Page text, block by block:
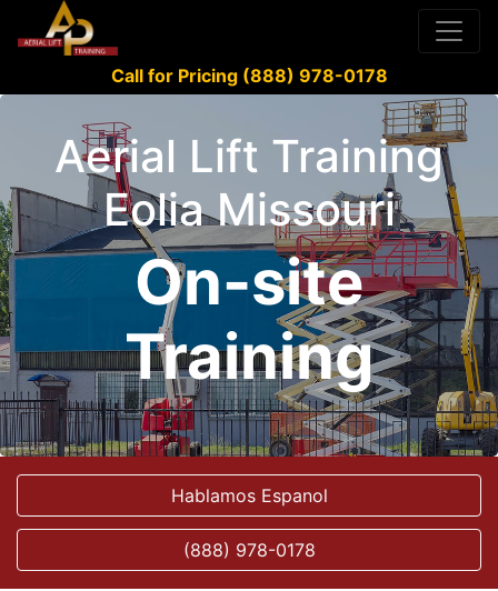
Call for Pricing (888) 978-0178
Aerial Lift Training
Eolia Missouri
On-site
Training
Hablamos Espanol
(888) 978-0178